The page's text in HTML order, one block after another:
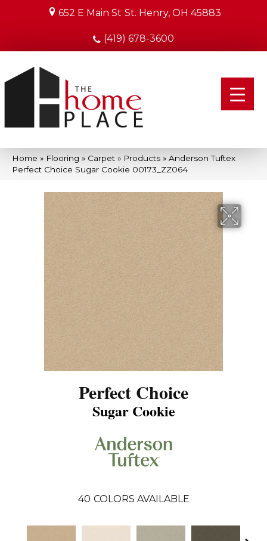
652 E Main St St. Henry, OH 45883
(419) 678-3600
Home » Flooring » Carpet » Products » Anderson Tuftex
Perfect Choice Sugar Cookie 00173_ZZ064
Perfect Choice
Sugar Cookie
40 COLORS AVAILABLE